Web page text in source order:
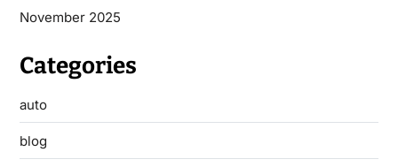
November 2025
Categories
auto
blog